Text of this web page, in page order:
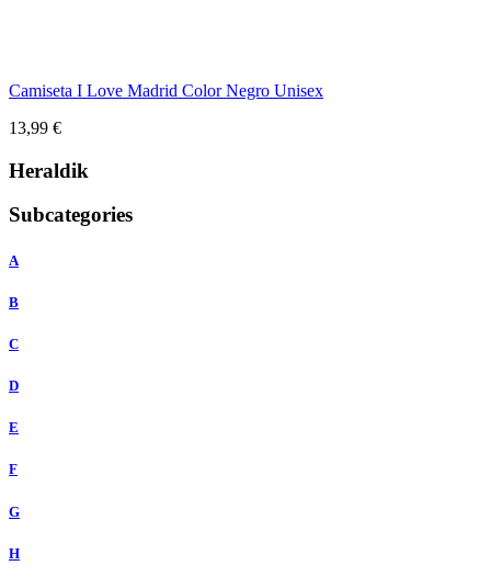
Camiseta I Love Madrid Color Negro Unisex
13,99 €
Heraldik
Subcategories
A
B
C
D
E
F
G
H